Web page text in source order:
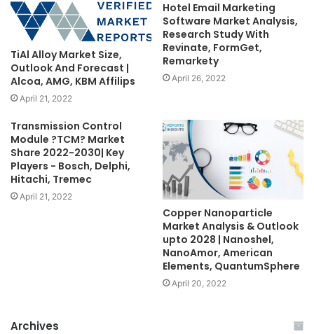
TiAl Alloy Market Size,
Outlook And Forecast |
Alcoa, AMG, KBM Affilips
April 21, 2022
Hotel Email Marketing
Software Market Analysis,
Research Study With
Revinate, FormGet,
Remarkety
April 26, 2022
Transmission Control
Module ?TCM? Market
Share 2022-2030| Key
Players - Bosch, Delphi,
Hitachi, Tremec
April 21, 2022
Copper Nanoparticle
Market Analysis & Outlook
upto 2028 | Nanoshel,
NanoAmor, American
Elements, QuantumSphere
April 20, 2022
Archives